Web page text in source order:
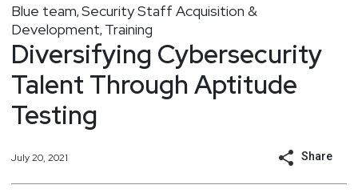
Blue team, Security Staff Acquisition &
Development, Training
Diversifying Cybersecurity
Talent Through Aptitude
Testing
July 20, 2021 Share